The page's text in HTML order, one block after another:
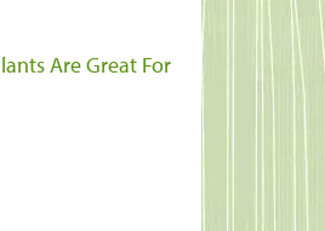
Are Great For